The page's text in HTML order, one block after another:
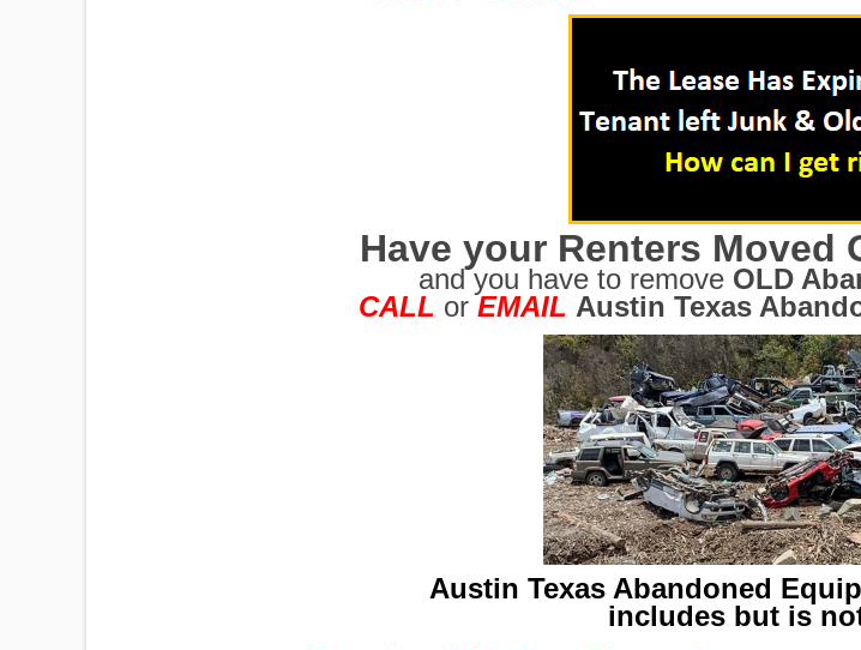
Have your Renters Moved
and you have to remove OLD
CALL or EMAIL Austin Texas
Austin Texas Abandoned
includes but is